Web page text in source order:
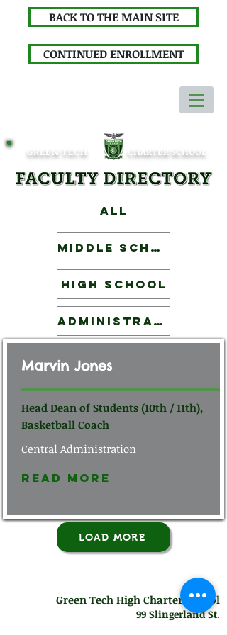
BACK TO THE MAIN SITE
CONTINUED ENROLLMENT
GREEN TECH CHARTER SCHOOL
ALL
Middle School
High School
Administration
Marvin Jones
Head Dean of Students (10th / 11th),
Basketball Coach
Central Administration
Read More
LOAD MORE
Green Tech High Charter School
99 Slingerland St.
Albany, NY 12202